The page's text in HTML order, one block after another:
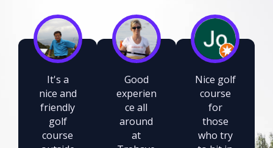
It's a
nice and
friendly
golf
course
Good
experien
ce all
around
at
Nice golf
course
for
those
who try